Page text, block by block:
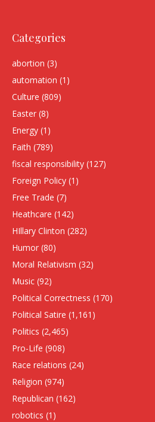
Categories
abortion (3)
automation (1)
Culture (809)
Easter (8)
Energy (1)
Faith (789)
fiscal responsibility (127)
Foreign Policy (1)
Free Trade (7)
Heathcare (142)
HIllary Clinton (282)
Humor (80)
Moral Relativism (32)
Music (92)
Political Correctness (170)
Political Satire (1,161)
Politics (2,465)
Pro-Life (908)
Race relations (24)
Religion (974)
Republican (162)
robotics (1)